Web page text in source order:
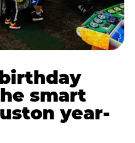
smart
year-